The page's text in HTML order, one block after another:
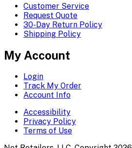
Customer Service
Request Quote
30-Day Return Policy
Shipping Policy
My Account
Login
Track My Order
Account Info
Accessibility
Privacy Policy
Terms of Use